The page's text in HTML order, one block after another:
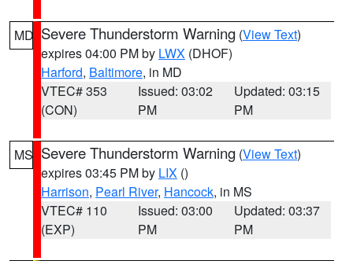
MD Severe Thunderstorm Warning (View Text)
expires 04:00 PM by LWX (DHOF)
Harford, Baltimore, in MD
VTEC# 353
(CON)
Issued: 03:02
PM
Updated: 03:15
PM
MS Severe Thunderstorm Warning (View Text)
expires 03:45 PM by LIX ()
Harrison, Pearl River, Hancock, in MS
VTEC# 110
(EXP)
Issued: 03:00
PM
Updated: 03:37
PM